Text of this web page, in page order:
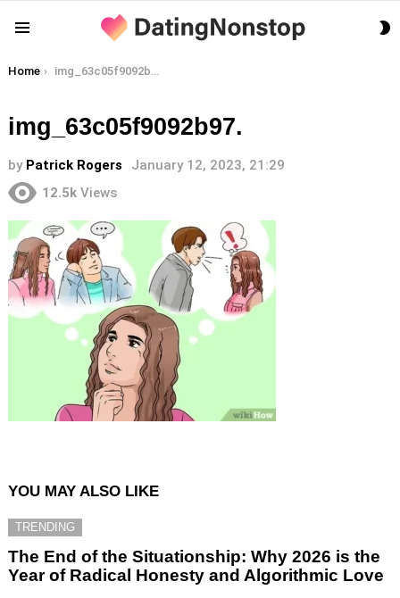
You are here:
Home img_63c05f9092b97.
img_63c05f9092b97.
by Patrick Rogers
January 12, 2023, 21:29
12.5k Views
YOU MAY ALSO LIKE
TRENDING
The End of the Situationship: Why 2026 is the
Year of Radical Honesty and Algorithmic Love